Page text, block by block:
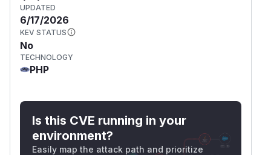
UPDATED
6/17/2026
KEV STATUS
No
TECHNOLOGY
PHP
Is this CVE running in your
environment?
Easily map the attack path and prioritize